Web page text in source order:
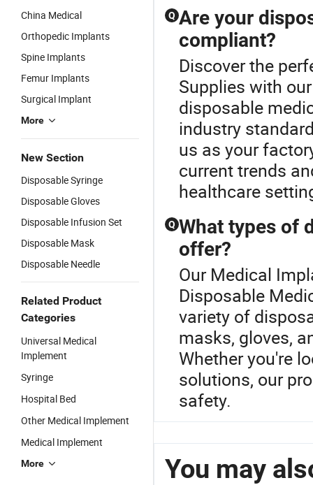
China Medical
Orthopedic Implants
Spine Implants
Femur Implants
Surgical Implant
More
New Section
Disposable Syringe
Disposable Gloves
Disposable Infusion Set
Disposable Mask
Disposable Needle
Related Product
Categories
Universal Medical
Implement
Syringe
Hospital Bed
Other Medical Implement
Medical Implement
More
Q Are your
compliant?
Discover the
Supplies with
disposable
industry
us as your
current trends
healthcare
Q What types of
offer?
Our Medical
Disposable
variety of
masks, gloves,
Whether you're
solutions, our
safety.
You may